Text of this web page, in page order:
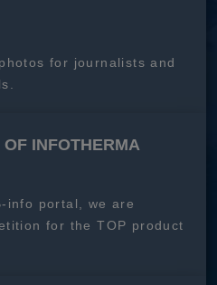
for journalists and
INFOTHERMA
info portal, we are
for the TOP product